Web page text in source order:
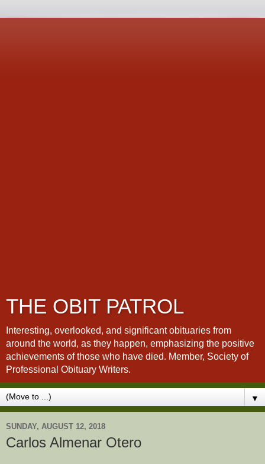
THE OBIT PATROL
Interesting, overlooked, and significant obituaries from
around the world, as they happen, emphasizing the positive
achievements of those who have died. Member, Society of
Professional Obituary Writers.
▼
SUNDAY, AUGUST 12, 2018
Carlos Almenar Otero